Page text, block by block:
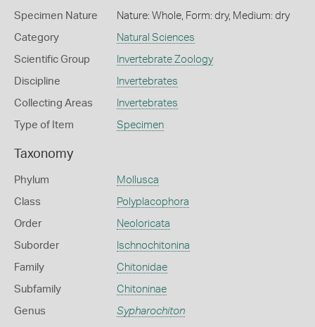
Specimen Nature Nature: Whole, Form: dry, Medium: dry
Category Natural Sciences
Scientific Group Invertebrate Zoology
Discipline Invertebrates
Collecting Areas Invertebrates
Type of Item Specimen
Taxonomy
Phylum Mollusca
Class Polyplacophora
Order Neoloricata
Suborder Ischnochitonina
Family Chitonidae
Subfamily Chitoninae
Genus Sypharochiton